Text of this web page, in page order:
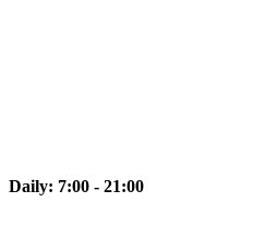
Daily: 7:00 - 21:00